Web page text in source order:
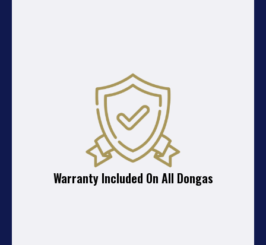
Warranty Included On All Dongas